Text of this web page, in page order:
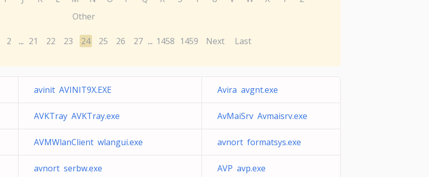
Other
2 ... 21 22 23 24 25 26 27 ... 1458 1459 Next Last
avinit AVINIT9X.EXE Avira avgnt.exe
AVKTray AVKTray.exe AvMaiSrv Avmaisrv.exe
AVMWlanClient wlangui.exe avnort formatsys.exe
avnort serbw.exe AVP avp.exe